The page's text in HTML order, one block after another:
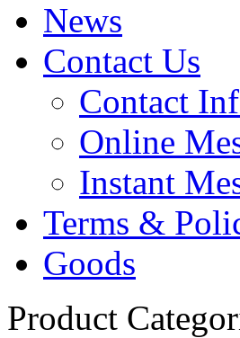
News
Contact Us
Contact
Online
Instant
Terms &
Goods
Product